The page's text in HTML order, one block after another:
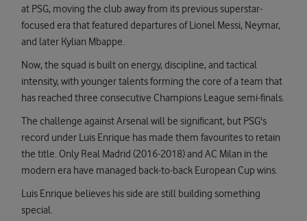
at PSG, moving the club away from its previous superstar-
focused era that featured departures of Lionel Messi, Neymar,
and later Kylian Mbappe.
Now, the squad is built on energy, discipline, and tactical
intensity, with younger talents forming the core of a team that
has reached three consecutive Champions League semi-finals.
The challenge against Arsenal will be significant, but PSG's
record under Luis Enrique has made them favourites to retain
the title. Only Real Madrid (2016-2018) and AC Milan in the
modern era have managed back-to-back European Cup wins.
Luis Enrique believes his side are still building something
special.